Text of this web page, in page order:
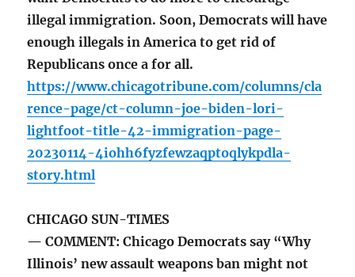
illegal immigration. Soon, Democrats will have
enough illegals in America to get rid of
Republicans once a for all.
https://www.chicagotribune.com/columns/cla
rence-page/ct-column-joe-biden-lori-
lightfoot-title-42-immigration-page-
20230114-4iohh6fyzfewzaqptoqlykpdla-
story.html
CHICAGO SUN-TIMES
— COMMENT: Chicago Democrats say “Why
Illinois’ new assault weapons ban might not